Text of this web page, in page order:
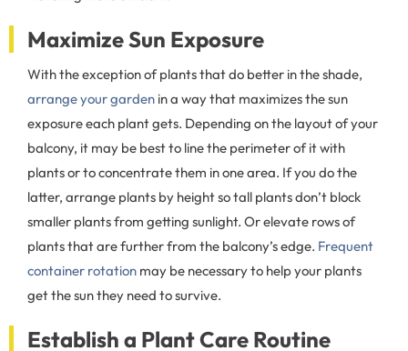
Maximize Sun Exposure
With the exception of plants that do better in the shade,
arrange your garden in a way that maximizes the sun
exposure each plant gets. Depending on the layout of your
balcony, it may be best to line the perimeter of it with
plants or to concentrate them in one area. If you do the
latter, arrange plants by height so tall plants don’t block
smaller plants from getting sunlight. Or elevate rows of
plants that are further from the balcony’s edge. Frequent
container rotation may be necessary to help your plants
get the sun they need to survive.
Establish a Plant Care Routine